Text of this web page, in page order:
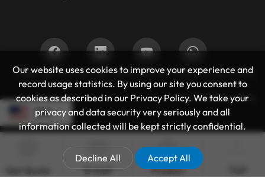
Copyright © 2025GRL SUPPORT BY :JUNJPrivacy Policy
Authoritative Blog
EN
E-mail Product
Our website uses cookies to improve your experience and
record usage statistics. By using our site you consent to
cookies as described in our Privacy Policy. We take your
privacy and data security very seriously and all
information collected will be kept strictly confidential.
Decline All Accept All